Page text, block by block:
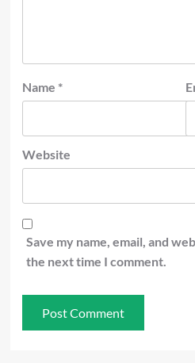
Name *
Website
Save my name, email, and
the next time I comment.